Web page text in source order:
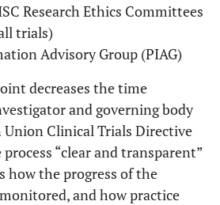
Research Ethics Committees
trials)
Advisory Group (PIAG)
decreases the time
and governing body
Union Clinical Trials Directive
“clear and transparent”
how the progress of the
and how practice